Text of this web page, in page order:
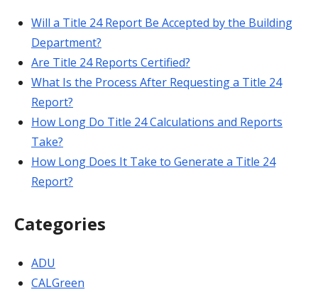
Will a Title 24 Report Be Accepted by the Building
Department?
Are Title 24 Reports Certified?
What Is the Process After Requesting a Title 24
Report?
How Long Do Title 24 Calculations and Reports
Take?
How Long Does It Take to Generate a Title 24
Report?
Categories
ADU
CALGreen